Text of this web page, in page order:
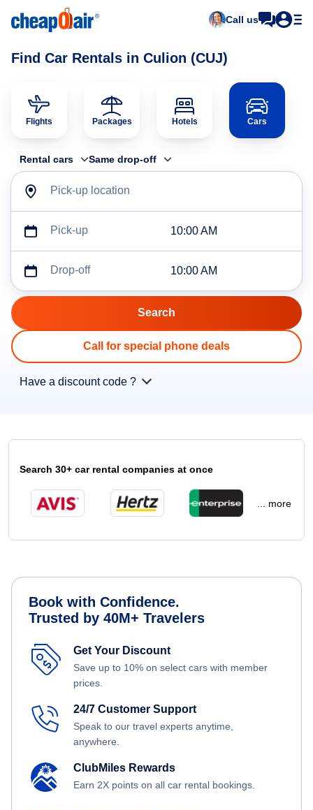
Call us
Find Car Rentals in Culion (CUJ)
Flights Packages Hotels Cars
Rental cars Same drop-off
Pick-up location
Pick-up 10:00 AM
Drop-off 10:00 AM
Call for special phone deals
Have a discount code ?
Search 30+ car rental companies at once
... more
Book with Confidence.
Trusted by 40M+ Travelers
Get Your Discount
Save up to 10% on select cars with member
prices.
24/7 Customer Support
Speak to our travel experts anytime,
anywhere.
ClubMiles Rewards
Earn 2X points on all car rental bookings.